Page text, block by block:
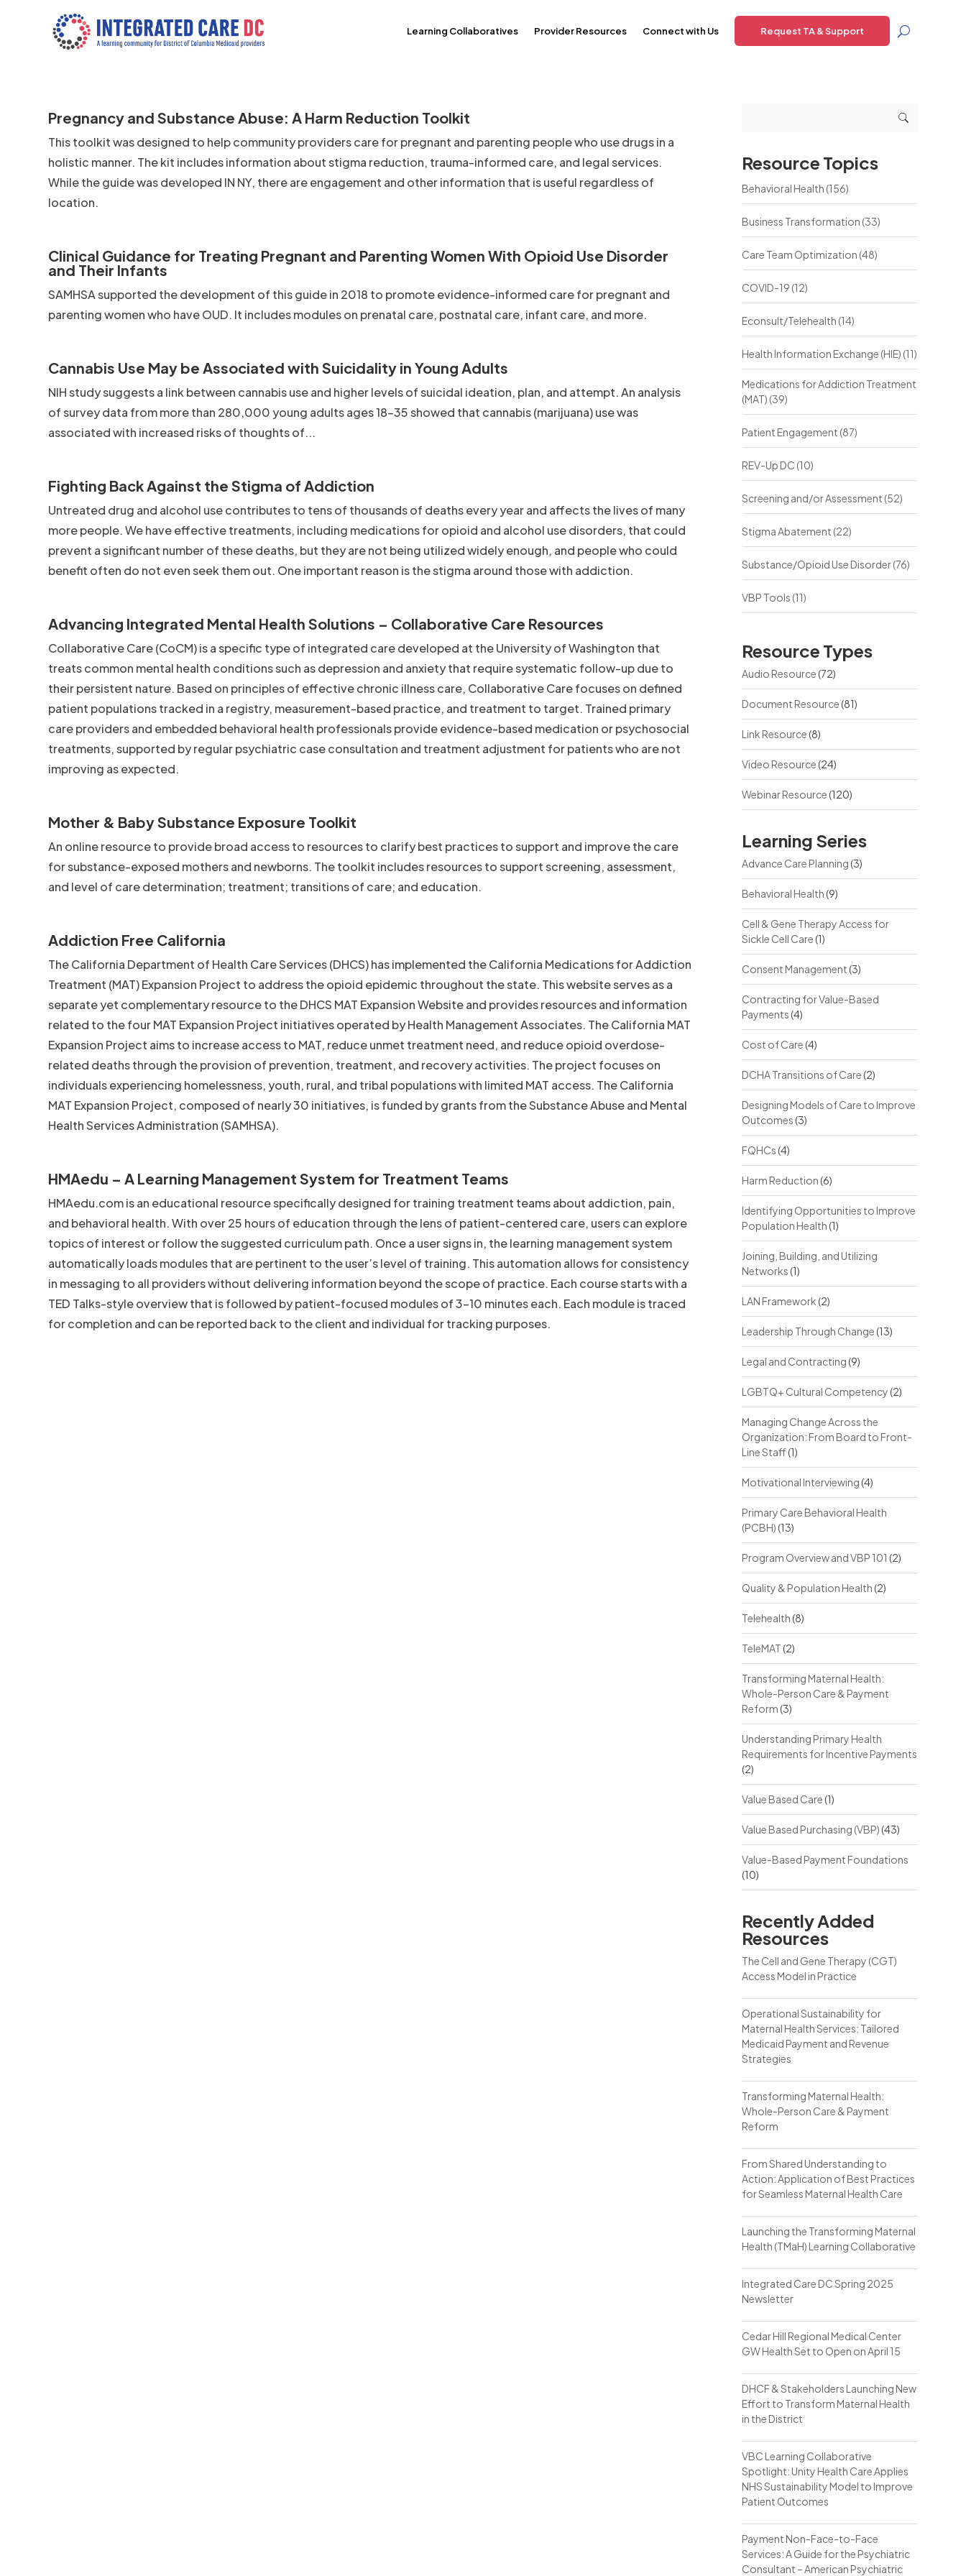
Learning Collaboratives Provider Resources Connect with Us Request TA & Support
Pregnancy and Substance Abuse: A Harm Reduction Toolkit
This toolkit was designed to help community providers care for pregnant and parenting people who use drugs in a
holistic manner. The kit includes information about stigma reduction, trauma-informed care, and legal services.
While the guide was developed IN NY, there are engagement and other information that is useful regardless of
location.
Clinical Guidance for Treating Pregnant and Parenting Women With Opioid Use Disorder
and Their Infants
SAMHSA supported the development of this guide in 2018 to promote evidence-informed care for pregnant and
parenting women who have OUD. It includes modules on prenatal care, postnatal care, infant care, and more.
Cannabis Use May be Associated with Suicidality in Young Adults
NIH study suggests a link between cannabis use and higher levels of suicidal ideation, plan, and attempt. An analysis
of survey data from more than 280,000 young adults ages 18-35 showed that cannabis (marijuana) use was
associated with increased risks of thoughts of...
Fighting Back Against the Stigma of Addiction
Untreated drug and alcohol use contributes to tens of thousands of deaths every year and affects the lives of many
more people. We have effective treatments, including medications for opioid and alcohol use disorders, that could
prevent a significant number of these deaths, but they are not being utilized widely enough, and people who could
benefit often do not even seek them out. One important reason is the stigma around those with addiction.
Advancing Integrated Mental Health Solutions – Collaborative Care Resources
Collaborative Care (CoCM) is a specific type of integrated care developed at the University of Washington that
treats common mental health conditions such as depression and anxiety that require systematic follow-up due to
their persistent nature. Based on principles of effective chronic illness care, Collaborative Care focuses on defined
patient populations tracked in a registry, measurement-based practice, and treatment to target. Trained primary
care providers and embedded behavioral health professionals provide evidence-based medication or psychosocial
treatments, supported by regular psychiatric case consultation and treatment adjustment for patients who are not
improving as expected.
Mother & Baby Substance Exposure Toolkit
An online resource to provide broad access to resources to clarify best practices to support and improve the care
for substance-exposed mothers and newborns. The toolkit includes resources to support screening, assessment,
and level of care determination; treatment; transitions of care; and education.
Addiction Free California
The California Department of Health Care Services (DHCS) has implemented the California Medications for Addiction
Treatment (MAT) Expansion Project to address the opioid epidemic throughout the state. This website serves as a
separate yet complementary resource to the DHCS MAT Expansion Website and provides resources and information
related to the four MAT Expansion Project initiatives operated by Health Management Associates. The California MAT
Expansion Project aims to increase access to MAT, reduce unmet treatment need, and reduce opioid overdose-
related deaths through the provision of prevention, treatment, and recovery activities. The project focuses on
individuals experiencing homelessness, youth, rural, and tribal populations with limited MAT access. The California
MAT Expansion Project, composed of nearly 30 initiatives, is funded by grants from the Substance Abuse and Mental
Health Services Administration (SAMHSA).
HMAedu – A Learning Management System for Treatment Teams
HMAedu.com is an educational resource specifically designed for training treatment teams about addiction, pain,
and behavioral health. With over 25 hours of education through the lens of patient-centered care, users can explore
topics of interest or follow the suggested curriculum path. Once a user signs in, the learning management system
automatically loads modules that are pertinent to the user’s level of training. This automation allows for consistency
in messaging to all providers without delivering information beyond the scope of practice. Each course starts with a
TED Talks-style overview that is followed by patient-focused modules of 3-10 minutes each. Each module is traced
for completion and can be reported back to the client and individual for tracking purposes.
Resource Topics
Behavioral Health (156)
Business Transformation (33)
Care Team Optimization (48)
COVID-19 (12)
Econsult/Telehealth (14)
Health Information Exchange (HIE) (11)
Medications for Addiction Treatment
(MAT) (39)
Patient Engagement (87)
REV-Up DC (10)
Screening and/or Assessment (52)
Stigma Abatement (22)
Substance/Opioid Use Disorder(76)
VBP Tools (11)
Resource Types
Audio Resource(72)
Document Resource(81)
Link Resource(8)
Video Resource(24)
Webinar Resource(120)
Learning Series
Advance Care Planning(3)
Behavioral Health(9)
Cell & Gene Therapy Access for
Sickle Cell Care(1)
Consent Management(3)
Contracting for Value-Based
Payments(4)
Cost of Care(4)
DCHA Transitions of Care(2)
Designing Models of Care to Improve
Outcomes(3)
FQHCs(4)
Harm Reduction(6)
Identifying Opportunities to Improve
Population Health(1)
Joining, Building, and Utilizing
Networks(1)
LAN Framework(2)
Leadership Through Change(13)
Legal and Contracting(9)
LGBTQ+ Cultural Competency(2)
Managing Change Across the
Organization: From Board to Front-
Line Staff(1)
Motivational Interviewing(4)
Primary Care Behavioral Health
(PCBH)(13)
Program Overview and VBP 101 (2)
Quality & Population Health(2)
Telehealth(8)
TeleMAT(2)
Transforming Maternal Health:
Whole-Person Care & Payment
Reform(3)
Understanding Primary Health
Requirements for Incentive Payments
(2)
Value Based Care(1)
Value Based Purchasing (VBP)(43)
Value-Based Payment Foundations
(10)
Recently Added
Resources
The Cell and Gene Therapy (CGT)
Access Model in Practice
Operational Sustainability for
Maternal Health Services: Tailored
Medicaid Payment and Revenue
Strategies
Transforming Maternal Health:
Whole-Person Care & Payment
Reform
From Shared Understanding to
Action: Application of Best Practices
for Seamless Maternal Health Care
Launching the Transforming Maternal
Health (TMaH) Learning Collaborative
Integrated Care DC Spring 2025
Newsletter
Cedar Hill Regional Medical Center
GW Health Set to Open on April 15
DHCF & Stakeholders Launching New
Effort to Transform Maternal Health
in the District
VBC Learning Collaborative
Spotlight: Unity Health Care Applies
NHS Sustainability Model to Improve
Patient Outcomes
Payment Non-Face-to-Face
Services: A Guide for the Psychiatric
Consultant – American Psychiatric